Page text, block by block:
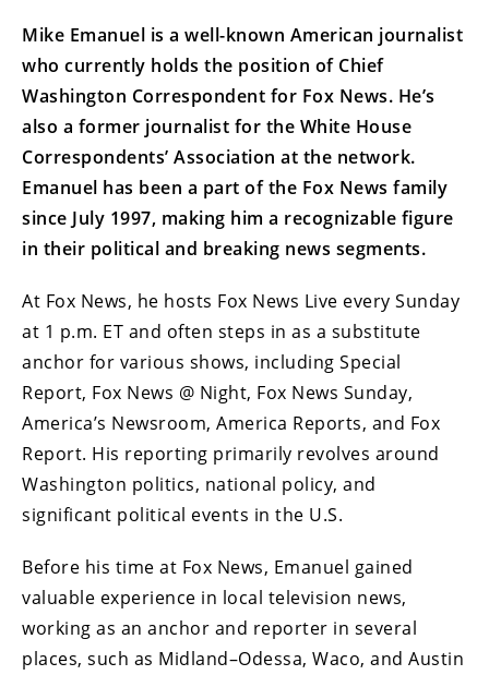
Mike Emanuel is a well-known American journalist
who currently holds the position of Chief
Washington Correspondent for Fox News. He’s
also a former journalist for the White House
Correspondents’ Association at the network.
Emanuel has been a part of the Fox News family
since July 1997, making him a recognizable figure
in their political and breaking news segments.
At Fox News, he hosts Fox News Live every Sunday
at 1 p.m. ET and often steps in as a substitute
anchor for various shows, including Special
Report, Fox News @ Night, Fox News Sunday,
America’s Newsroom, America Reports, and Fox
Report. His reporting primarily revolves around
Washington politics, national policy, and
significant political events in the U.S.
Before his time at Fox News, Emanuel gained
valuable experience in local television news,
working as an anchor and reporter in several
places, such as Midland–Odessa, Waco, and Austin